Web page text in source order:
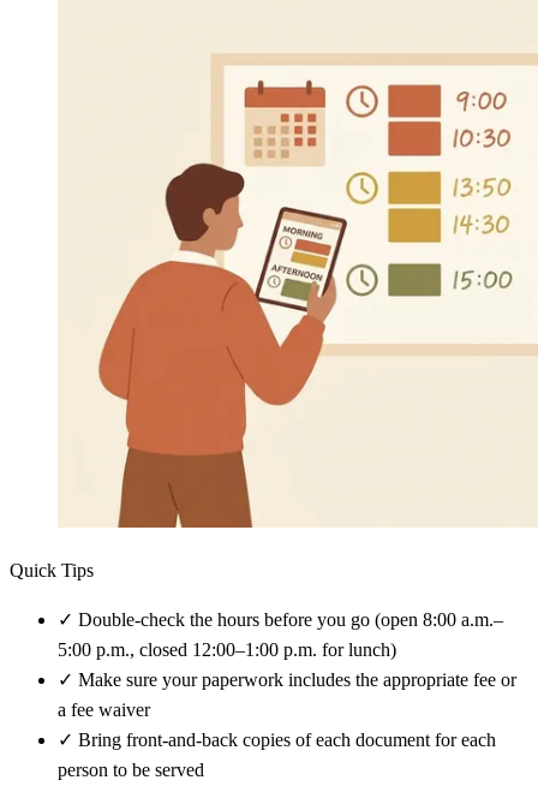
Quick Tips
✓ Double-check the hours before you go (open 8:00 a.m.–
5:00 p.m., closed 12:00–1:00 p.m. for lunch)
✓ Make sure your paperwork includes the appropriate fee or
a fee waiver
✓ Bring front-and-back copies of each document for each
person to be served